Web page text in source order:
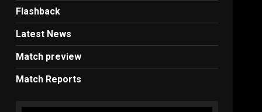
Flashback
Latest News
Match preview
Match Reports